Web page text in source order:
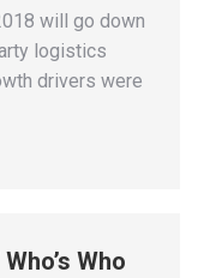
will go down
logistics
drivers were
Who